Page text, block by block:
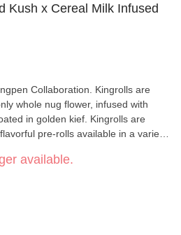
Kush x Cereal Milk Infused
Collaboration. Kingrolls are
whole nug flower, infused with
in golden kief. Kingrolls are
pre-rolls available in a variety
and cream notes. Spark up to
available.